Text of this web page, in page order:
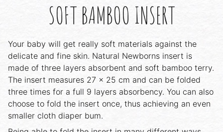
SOFT BAMBOO INSERT
Your baby will get really soft materials against the
delicate and fine skin. Natural Newborns insert is
made of three layers absorbent and soft bamboo terry.
The insert measures 27 x 25 cm and can be folded
three times for a full 9 layers absorbency. You can also
choose to fold the insert once, thus achieving an even
smaller cloth diaper bum.